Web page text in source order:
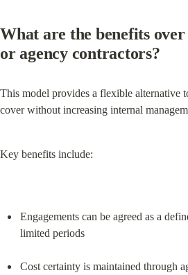
What are the benefits
or agency contractors?
This model provides a flexible alternative
cover without increasing internal
Key benefits include:
Engagements can be agreed as a
limited periods
Cost certainty is maintained through